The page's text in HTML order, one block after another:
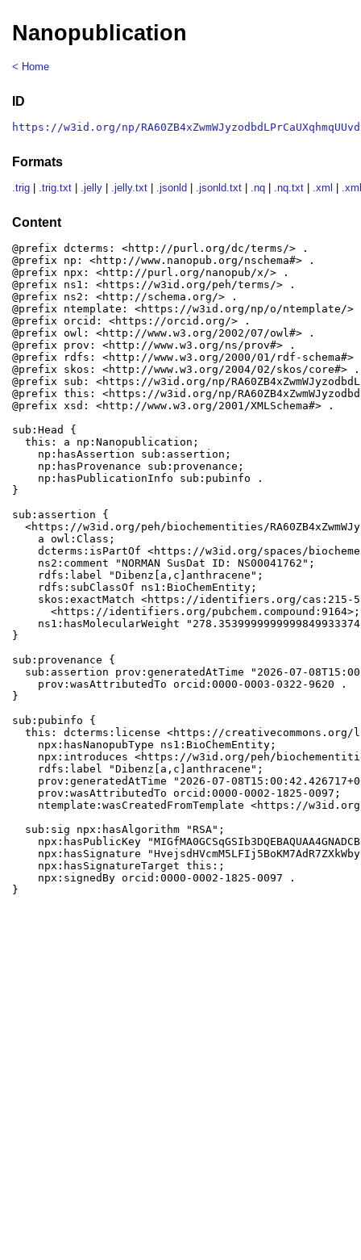
Nanopublication
< Home
ID
https://w3id.org/np/
Formats
.trig .trig.txt .jelly .jelly.txt .jsonld .jsonld.txt .nq .nq.txt .xml
Content
@prefix dcterms: <http://purl.org/dc/terms/> .
@prefix np: <http://www.nanopub.org/nschema#> .
@prefix npx: <http://purl.org/nanopub/x/> .
@prefix ns1: <https://w3id.org/peh/terms/> .
@prefix ns2: <http://schema.org/> .
@prefix ntemplate: <https://w3id.org/np/o/ntemplate/>
@prefix orcid: <https://orcid.org/> .
@prefix owl: <http://www.w3.org/2002/07/owl#> .
@prefix prov: <http://www.w3.org/ns/prov#> .
@prefix rdfs: <http://www.w3.org/2000/01/rdf-schema#>
@prefix skos: <http://www.w3.org/2004/02/skos/core#> .
@prefix sub: <https://w3id.org/np/
@prefix this: <https://w3id.org/np/
@prefix xsd: <http://www.w3.org/2001/XMLSchema#> .
sub:Head {
  this: a np:Nanopublication;
    np:hasAssertion sub:assertion;
    np:hasProvenance sub:provenance;
    np:hasPublicationInfo sub:pubinfo .
}
sub:assertion {
<https://w3id.org/peh/biochementities/
    a owl:Class;
dcterms:isPartOf <https://w3id.org/spaces/
    ns2:comment "NORMAN SusDat ID: NS00041762";
    rdfs:label "Dibenz[a,c]anthracene";
    rdfs:subClassOf ns1:BioChemEntity;
skos:exactMatch <https://identifiers.org/
      <https://identifiers.org/pubchem.compound:9164>;
ns1:hasMolecularWeight
}
sub:provenance {
sub:assertion prov:generatedAtTime "2026-07-
    prov:wasAttributedTo orcid:0000-0003-0322-9620 .
}
sub:pubinfo {
this: dcterms:license <https://creativecommons.org/
    npx:hasNanopubType ns1:BioChemEntity;
npx:introduces <https://w3id.org/peh/
    rdfs:label "Dibenz[a,c]anthracene";
prov:generatedAtTime "2026-07-
    prov:wasAttributedTo orcid:0000-0002-1825-0097;
ntemplate:wasCreatedFromTemplate <https://
  sub:sig npx:hasAlgorithm "RSA";
npx:hasPublicKey
npx:hasSignature
    npx:hasSignatureTarget this:;
    npx:signedBy orcid:0000-0002-1825-0097 .
}